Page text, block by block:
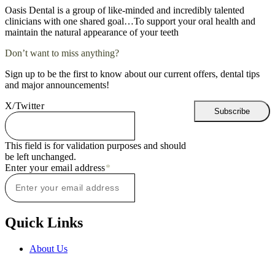
Oasis Dental is a group of like-minded and incredibly talented
clinicians with one shared goal…To support your oral health and
maintain the natural appearance of your teeth
Don’t want to miss anything?
Sign up to be the first to know about our current offers, dental tips
and major announcements!
X/Twitter
This field is for validation purposes and should
be left unchanged.
Enter your email address*
Quick Links
About Us